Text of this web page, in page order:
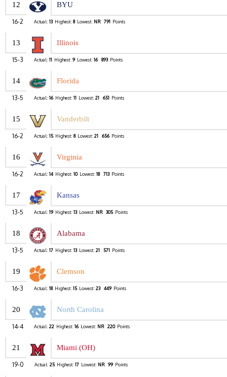
12 BYU
16-2 Actual: 13 Highest: 8 Lowest: NR 791 Points
13 Illinois
15-3 Actual: 11 Highest: 9 Lowest: 16 893 Points
14 Florida
13-5 Actual: 16 Highest: 11 Lowest: 21 651 Points
15 Vanderbilt
16-2 Actual: 15 Highest: 8 Lowest: 21 656 Points
16 Virginia
16-2 Actual: 14 Highest: 10 Lowest: 18 713 Points
17 Kansas
13-5 Actual: 19 Highest: 13 Lowest: NR 305 Points
18 Alabama
13-5 Actual: 17 Highest: 13 Lowest: 21 571 Points
19 Clemson
16-3 Actual: 18 Highest: 15 Lowest: 23 449 Points
20 North Carolina
14-4 Actual: 22 Highest: 16 Lowest: NR 220 Points
21 Miami (OH)
19-0 Actual: 25 Highest: 17 Lowest: NR 99 Points